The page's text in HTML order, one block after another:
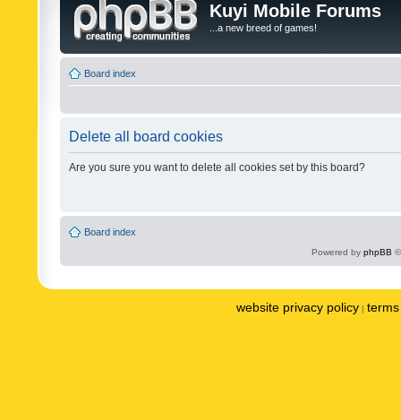
Kuyi Mobile Forums
...a new breed of games!
Board index
Delete all board cookies
Are you sure you want to delete all cookies set by this board?
Board index
Powered by phpBB
website privacy policy |